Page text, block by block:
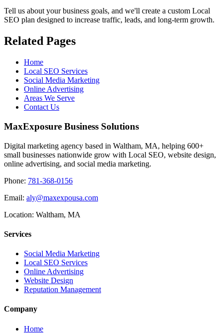
Tell us about your business goals, and we'll create a custom Local
SEO plan designed to increase traffic, leads, and long-term growth.
Related Pages
Home
Local SEO Services
Social Media Marketing
Online Advertising
Areas We Serve
Contact Us
MaxExposure Business Solutions
Digital marketing agency based in Waltham, MA, helping 600+
small businesses nationwide grow with Local SEO, website design,
online advertising, and social media marketing.
Phone: 781-368-0156
Email: aly@maxexpousa.com
Location: Waltham, MA
Services
Social Media Marketing
Local SEO Services
Online Advertising
Website Design
Reputation Management
Company
Home